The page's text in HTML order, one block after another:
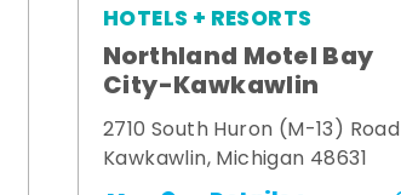
HOTELS + RESORTS
Northland Motel Bay
City-Kawkawlin
2710 South Huron (M-13) Road
Kawkawlin, Michigan 48631